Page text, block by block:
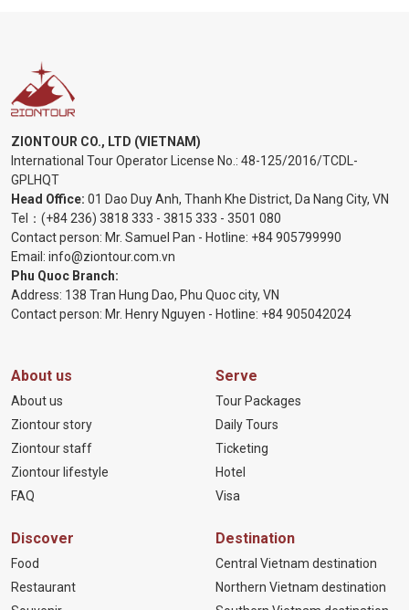
ZIONTOUR CO., LTD (VIETNAM)
International Tour Operator License No.: 48-125/2016/TCDL-
GPLHQT
Head Office: 01 Dao Duy Anh, Thanh Khe District, Da Nang City, VN
Tel： (+84 236) 3818 333 - 3815 333 - 3501 080
Contact person: Mr. Samuel Pan - Hotline: +84 905799990
Email: info@ziontour.com.vn
Phu Quoc Branch:
Address: 138 Tran Hung Dao, Phu Quoc city, VN
Contact person: Mr. Henry Nguyen - Hotline: +84 905042024
About us
About us
Ziontour story
Ziontour staff
Ziontour lifestyle
FAQ
Serve
Tour Packages
Daily Tours
Ticketing
Hotel
Visa
Discover
Food
Restaurant
Destination
Central Vietnam destination
Northern Vietnam destination